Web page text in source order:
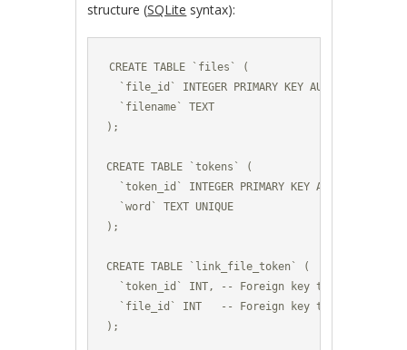
structure (SQLite syntax):
CREATE TABLE `files` (
  `file_id` INTEGER PRIMARY KEY AUTOINCREMENT,
  `filename` TEXT
);
CREATE TABLE `tokens` (
  `token_id` INTEGER PRIMARY KEY AUTOINCREMENT,
  `word` TEXT UNIQUE
);
CREATE TABLE `link_file_token` (
`token_id` INT, -- Foreign key to the table
`file_id` INT   -- Foreign key to the table
);